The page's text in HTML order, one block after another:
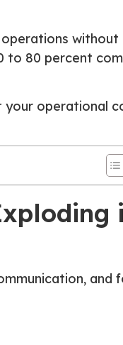
without
to 80 percent
operational
and